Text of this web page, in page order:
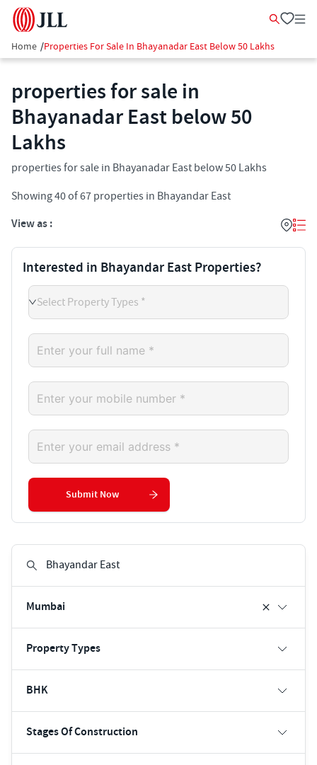
Home /Properties For Sale In Bhayanadar East Below 50 Lakhs
properties for sale in
Bhayanadar East below 50
Lakhs
properties for sale in Bhayanadar East below 50 Lakhs
Showing40of67 properties in Bhayandar East
View as :
Mumbai
Property Types
BHK
Stages Of Construction
Interested in Bhayandar East Properties?
Select Property Types *
Submit Now